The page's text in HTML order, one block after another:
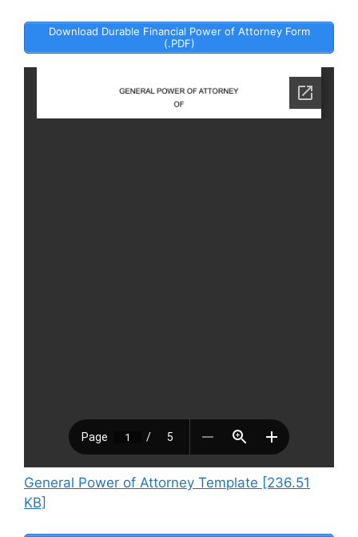
Download Durable Financial Power of Attorney Form
(.PDF)
General Power of Attorney Template [236.51
KB]